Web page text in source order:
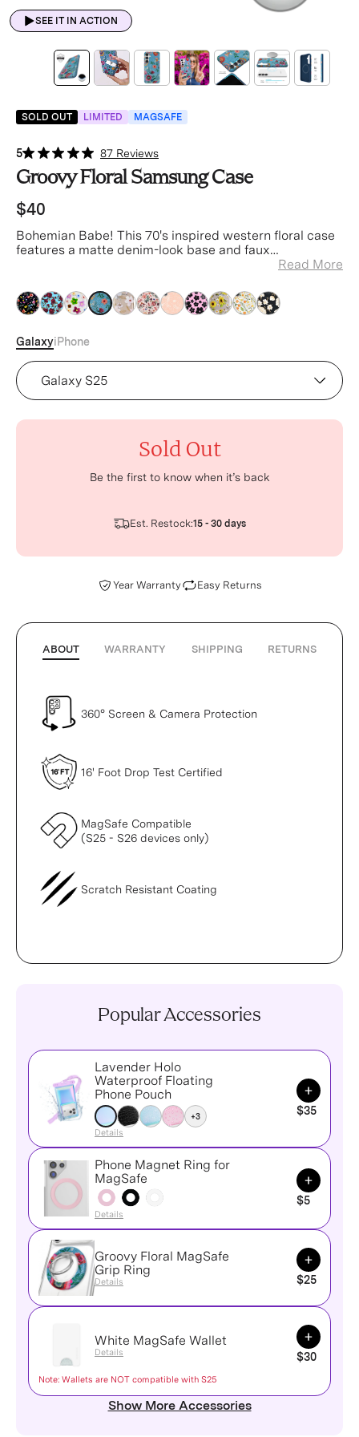
SEE IT IN ACTION
SOLD OUT LIMITED MAGSAFE
5 87 Reviews
Groovy Floral Samsung Case
$40
Bohemian Babe! This 70's inspired western floral case
features a matte denim-look base and faux
Read More
blueblueblueblueblueblueblueblueblueblueblue
GalaxyiPhone
Device
Sold Out
Be the first to know when it’s back
Est. Restock:15 - 30 days
Year Warranty Easy Returns
ABOUT WARRANTY SHIPPING RETURNS
360° Screen & Camera Protection
16' Foot Drop Test Certified
MagSafe Compatible
(S25 - S26 devices only)
Scratch Resistant Coating
Popular Accessories
Lavender Holo
Waterproof Floating
Phone Pouch
+3
Details
Add to
$35
Phone Magnet Ring for
MagSafe
Details
Add to
$5
Groovy Floral MagSafe
Grip Ring
Details
Add to
$25
White MagSafe Wallet
Details
Add to
$30
Note: Wallets are NOT compatible with S25
Show More Accessories